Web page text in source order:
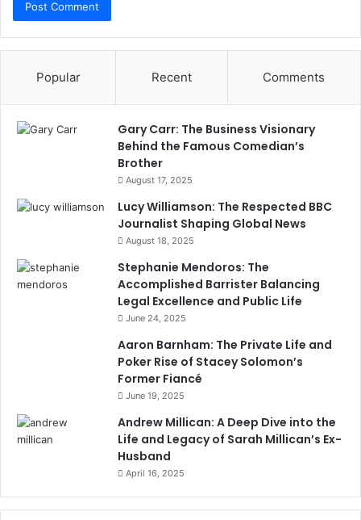
Popular Recent Comments
Gary Carr: The Business Visionary
Behind the Famous Comedian’s
Brother
August 17, 2025
Lucy Williamson: The Respected BBC
Journalist Shaping Global News
August 18, 2025
Stephanie Mendoros: The
Accomplished Barrister Balancing
Legal Excellence and Public Life
June 24, 2025
Aaron Barnham: The Private Life and
Poker Rise of Stacey Solomon’s
Former Fiancé
June 19, 2025
Andrew Millican: A Deep Dive into the
Life and Legacy of Sarah Millican’s Ex-
Husband
April 16, 2025